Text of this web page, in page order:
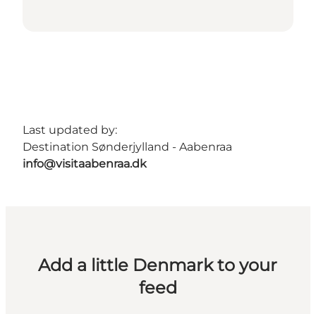
Last updated by:
Destination Sønderjylland - Aabenraa
info@visitaabenraa.dk
Add a little Denmark to your
feed